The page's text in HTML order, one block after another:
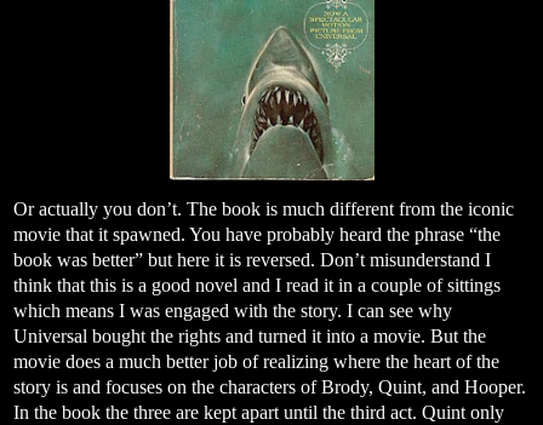
Or actually you don’t. The book is much different from the iconic
movie that it spawned. You have probably heard the phrase “the
book was better” but here it is reversed. Don’t misunderstand I
think that this is a good novel and I read it in a couple of sittings
which means I was engaged with the story. I can see why
Universal bought the rights and turned it into a movie. But the
movie does a much better job of realizing where the heart of the
story is and focuses on the characters of Brody, Quint, and Hooper.
In the book the three are kept apart until the third act. Quint only